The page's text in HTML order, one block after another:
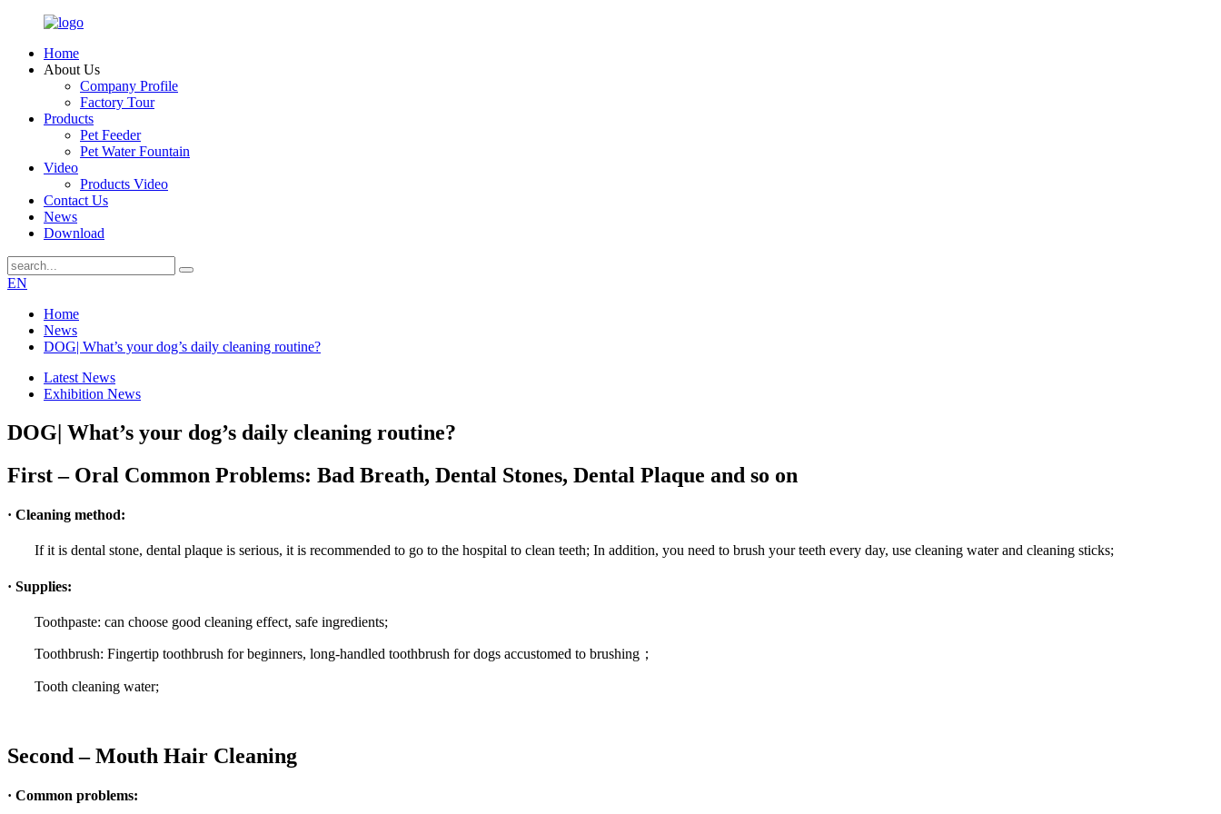
Home
About Us
Company Profile
Factory Tour
Products
Pet Feeder
Pet Water Fountain
Video
Products Video
Contact Us
News
Download
EN
Home
News
DOG| What’s your dog’s daily cleaning routine?
Latest News
Exhibition News
DOG| What’s your dog’s daily cleaning routine?
First – Oral Common Problems: Bad Breath, Dental Stones, Dental Plaque and so on
· Cleaning method:
If it is dental stone, dental plaque is serious, it is recommended to go to the hospital to clean teeth; In addition, you need to brush your teeth every day, use cleaning water and cleaning sticks;
· Supplies:
Toothpaste: can choose good cleaning effect, safe ingredients;
Toothbrush: Fingertip toothbrush for beginners, long-handled toothbrush for dogs accustomed to brushing；
Tooth cleaning water;
Second – Mouth Hair Cleaning
· Common problems: